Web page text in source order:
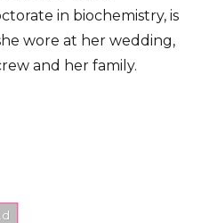
in biochemistry, is
wore at her wedding,
and her family.